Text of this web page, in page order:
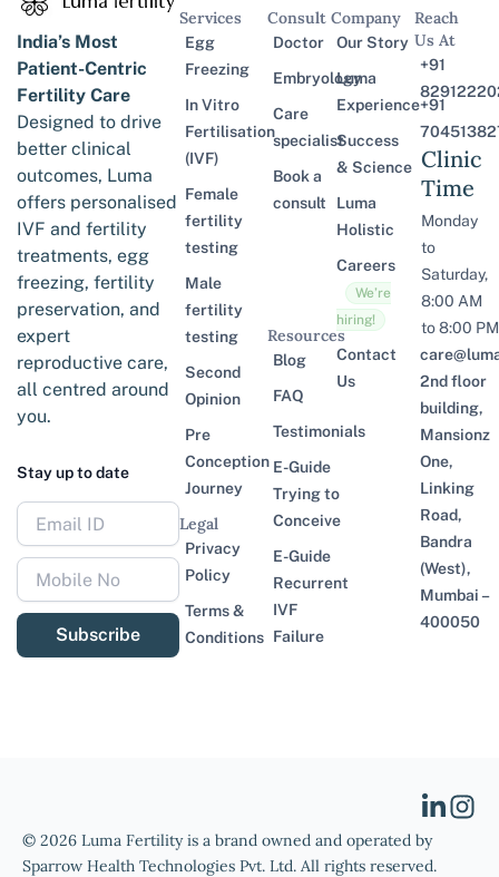
India’s Most
Patient-Centric
Fertility Care
Designed to drive
better clinical
outcomes, Luma
offers personalised
IVF and fertility
treatments, egg
freezing, fertility
preservation, and
expert
reproductive care,
all centred around
you.
Stay up to date
Subscribe
Services
Egg
Freezing
In Vitro
Fertilisation
(IVF)
Female
fertility
testing
Male
fertility
testing
Second
Opinion
Pre
Conception
Journey
Legal
Privacy
Policy
Terms &
Conditions
Consult
Doctor
Embryology
Care
specialist
Book a
consult
Resources
Blog
FAQ
Testimonials
E-Guide
Trying to
Conceive
E-Guide
Recurrent
IVF
Failure
Company
Our Story
Luma
Experience
Success
& Science
Luma
Holistic
Careers
We’re
hiring!
Contact
Us
Reach
Us At
+91
+91
Clinic
Time
Monday
to
Saturday,
8:00 AM
to 8:00 PM
2nd floor
building,
Mansionz
One,
Linking
Road,
Bandra
(West),
Mumbai –
400050
© 2026 Luma Fertility is a brand owned and operated by
Sparrow Health Technologies Pvt. Ltd. All rights reserved.